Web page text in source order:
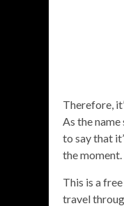
Therefore,
As the
to say that
the
This is a
travel